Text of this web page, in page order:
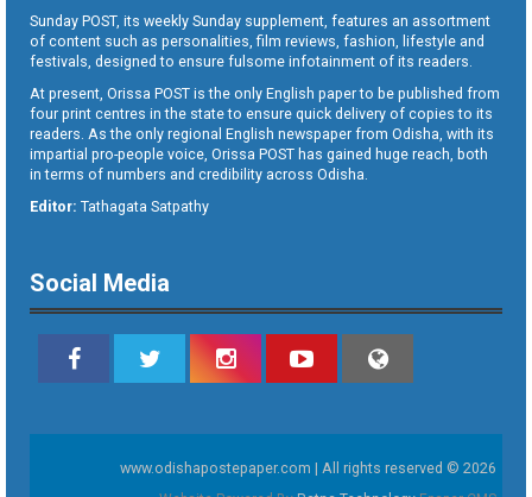
Sunday POST, its weekly Sunday supplement, features an assortment
of content such as personalities, film reviews, fashion, lifestyle and
festivals, designed to ensure fulsome infotainment of its readers.
At present, Orissa POST is the only English paper to be published from
four print centres in the state to ensure quick delivery of copies to its
readers. As the only regional English newspaper from Odisha, with its
impartial pro-people voice, Orissa POST has gained huge reach, both
in terms of numbers and credibility across Odisha.
Editor: Tathagata Satpathy
Social Media
www.odishapostepaper.com | All rights reserved © 2026